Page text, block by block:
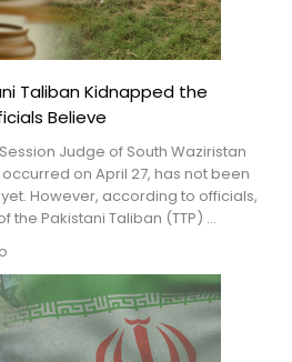
Taliban Kidnapped the
Believe
Judge of South Waziristan
on April 27, has not been
However, according to officials,
the Pakistani Taliban (TTP) ...